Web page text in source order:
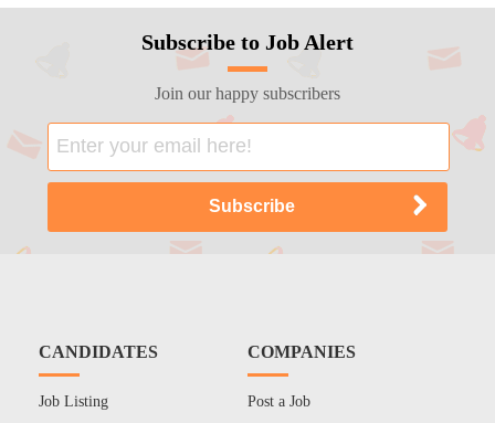
Subscribe to Job Alert
Join our happy subscribers
CANDIDATES
Job Listing
COMPANIES
Post a Job